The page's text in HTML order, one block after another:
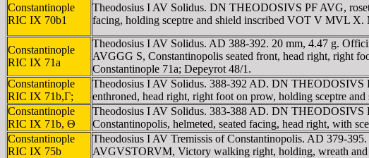
Constantinople
RIC IX 70b1
Theodosius I AV Solidus. DN THEODOSIVS PF AVG,
facing, holding sceptre and shield inscribed VOT V MVL
Constantinople
RIC IX 71a
Theodosius I AV Solidus. AD 388-392. 20 mm, 4.47 g.
AVGGG S, Constantinopolis seated front, head right, right
Constantinople 71a; Depeyrot 48/1.
Constantinople
RIC IX 71b,Γ;
Theodosius I AV Solidus. 388-392 AD. DN THEODOSIVS
enthroned, head right, right foot on prow, holding sceptre
Constantinople
RIC IX 71b, Θ
Theodosius I AV Solidus. 383-388 AD. DN THEODOSIVS
Constantinopolis, helmeted, seated facing, head right, with
Constantinople
RIC IX 75b
Theodosius I AV Tremissis of Constantinopolis. AD 379-
AVGVSTORVM, Victory walking right, holding, wreath